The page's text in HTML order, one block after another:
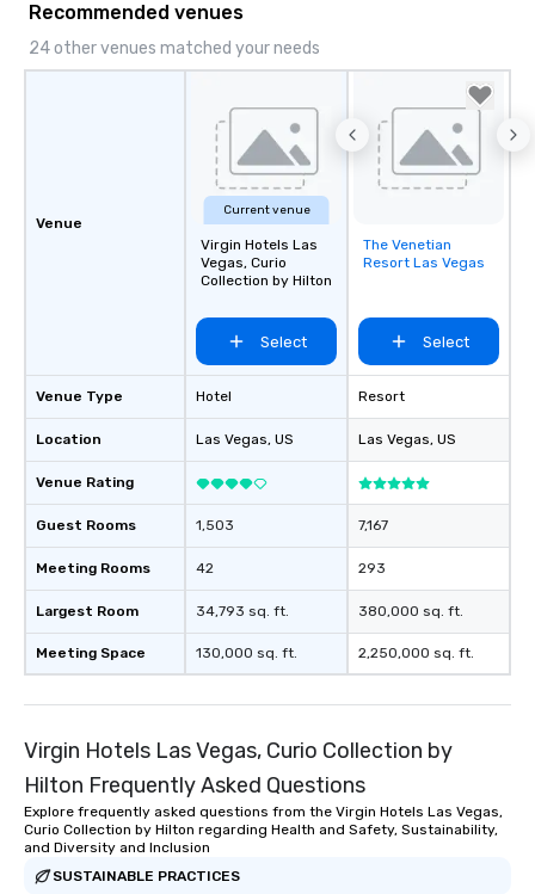
Recommended venues
24 other venues matched your needs
Venue
Venue Type
Location
Venue Rating
Guest Rooms
Meeting Rooms
Largest Room
Meeting Space
Current venue
Virgin Hotels Las
Vegas, Curio
Collection by Hilton
Select
Hotel
Las Vegas, US
1,503
42
34,793 sq. ft.
130,000 sq. ft.
Removed from
favorites
The Venetian
Resort Las Vegas
Select
Resort
Las Vegas, US
7,167
293
380,000 sq. ft.
2,250,000 sq. ft.
Virgin Hotels Las Vegas, Curio Collection by
Hilton Frequently Asked Questions
Explore frequently asked questions from the Virgin Hotels Las Vegas,
Curio Collection by Hilton regarding Health and Safety, Sustainability,
and Diversity and Inclusion
SUSTAINABLE PRACTICES